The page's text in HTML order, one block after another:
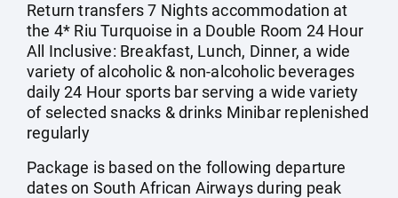
Return transfers 7 Nights accommodation at
the 4* Riu Turquoise in a Double Room 24 Hour
All Inclusive: Breakfast, Lunch, Dinner, a wide
variety of alcoholic & non-alcoholic beverages
daily 24 Hour sports bar serving a wide variety
of selected snacks & drinks Minibar replenished
regularly
Package is based on the following departure
dates on South African Airways during peak